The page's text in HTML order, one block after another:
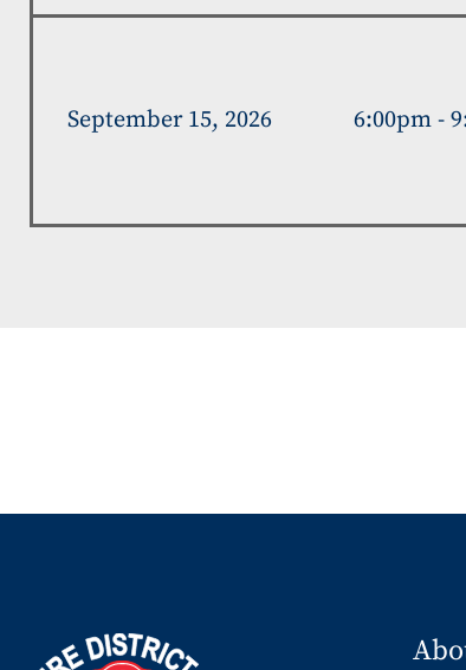
September 15, 2026 6:00pm -